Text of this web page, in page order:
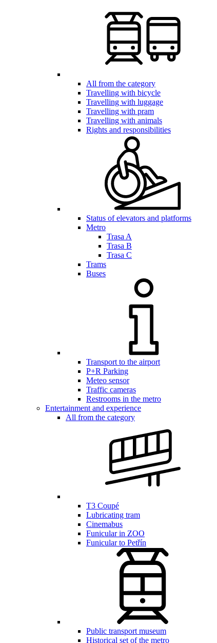
All from the category
Travelling with bicycle
Travelling with luggage
Travelling with pram
Travelling with animals
Rights and responsibilities
Status of elevators and platforms
Metro
Trasa A
Trasa B
Trasa C
Trams
Buses
Transport to the airport
P+R Parking
Meteo sensor
Traffic cameras
Restrooms in the metro
Entertainment and experience
All from the category
T3 Coupé
Lubricating tram
Cinemabus
Funicular in ZOO
Funicular to Petřín
Public transport museum
Historical set of the metro